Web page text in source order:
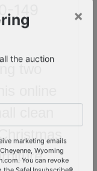
149
two
clean
the auction
marketing emails
Wyoming